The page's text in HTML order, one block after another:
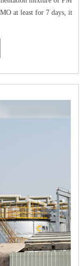
at least for 7 days, it